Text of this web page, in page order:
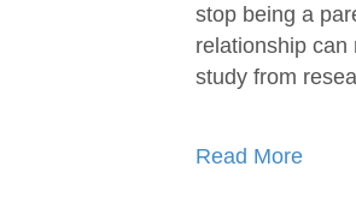
stop being a
relationship can
study from
Read More